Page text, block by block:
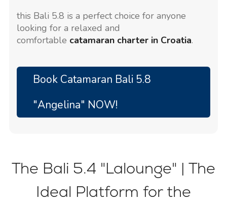
Stylish, spacious, and easy to handle,
this Bali 5.8 is a perfect choice for anyone
looking for a relaxed and
comfortable catamaran charter in Croatia.
Book Catamaran Bali 5.8
"Angelina" NOW!
The Bali 5.4 "Lalounge" | The
Ideal Platform for the